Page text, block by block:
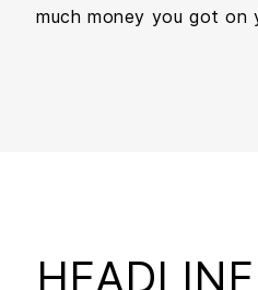
much money you got on